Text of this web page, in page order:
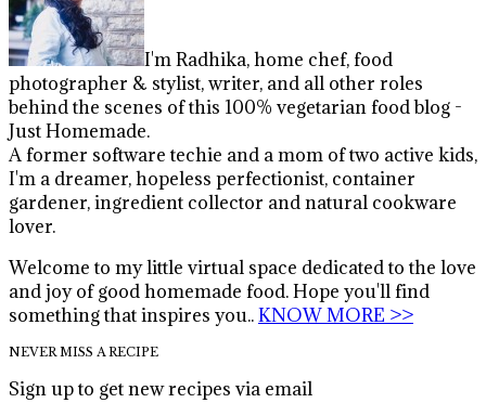
I'm Radhika, home chef, food
photographer & stylist, writer, and all other roles
behind the scenes of this 100% vegetarian food blog -
Just Homemade.
A former software techie and a mom of two active kids,
I'm a dreamer, hopeless perfectionist, container
gardener, ingredient collector and natural cookware
lover.
Welcome to my little virtual space dedicated to the love
and joy of good homemade food. Hope you'll find
something that inspires you..KNOW MORE >>
NEVER MISS A RECIPE
Sign up to get new recipes via email